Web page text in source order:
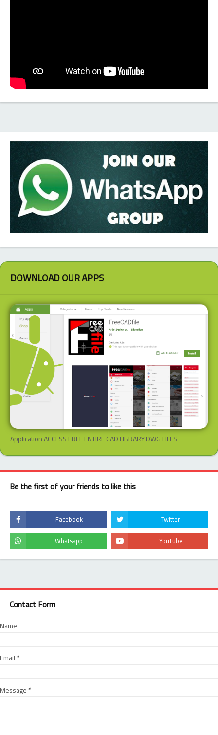
DOWNLOAD OUR APPS
Application ACCESS FREE ENTIRE CAD LIBRARY DWG FILES
Be the first of your friends to like this
Contact Form
Name
Email*
Message*